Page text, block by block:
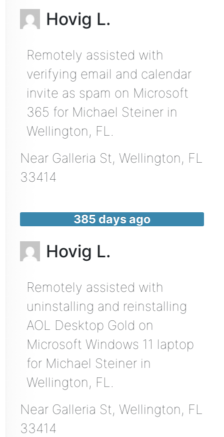
Hovig L.
Remotely assisted with
verifying email and calendar
invite as spam on Microsoft
365 for Michael Steiner in
Wellington, FL.
Near Galleria St, Wellington, FL
33414
385 days ago
Hovig L.
Remotely assisted with
uninstalling and reinstalling
AOL Desktop Gold on
Microsoft Windows 11 laptop
for Michael Steiner in
Wellington, FL.
Near Galleria St, Wellington, FL
33414